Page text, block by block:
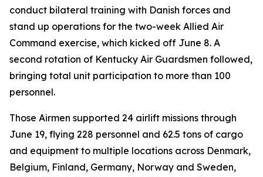
conduct bilateral training with Danish forces and
stand up operations for the two-week Allied Air
Command exercise, which kicked off June 8. A
second rotation of Kentucky Air Guardsmen followed,
bringing total unit participation to more than 100
personnel.
Those Airmen supported 24 airlift missions through
June 19, flying 228 personnel and 62.5 tons of cargo
and equipment to multiple locations across Denmark,
Belgium, Finland, Germany, Norway and Sweden,